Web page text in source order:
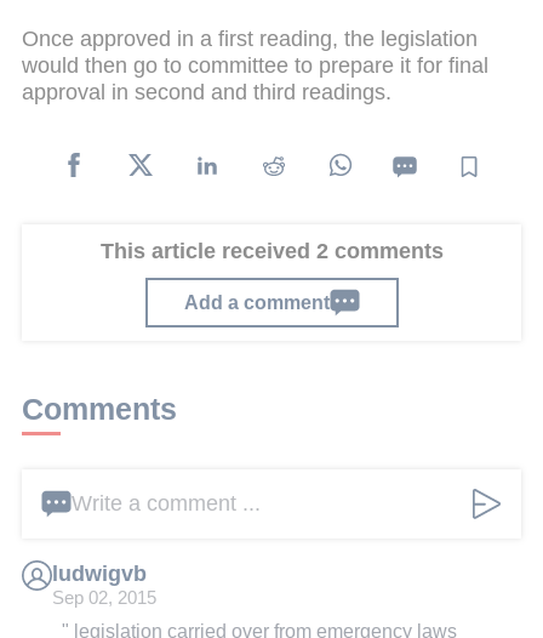
Once approved in a first reading, the legislation
would then go to committee to prepare it for final
approval in second and third readings.
This article received 2 comments
Add a comment
Comments
Write a comment ...
ludwigvb
Sep 02, 2015
" legislation carried over from emergency laws